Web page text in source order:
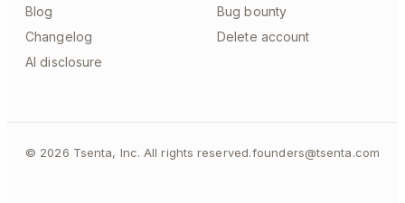
Blog
Changelog
AI disclosure
Bug bounty
Delete account
© 2026 Tsenta, Inc. All rights reserved.founders@tsenta.com